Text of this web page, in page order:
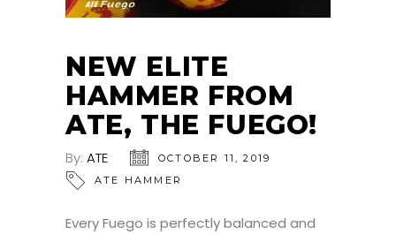
NEW ELITE
HAMMER FROM
ATE, THE FUEGO!
By: ATE
OCTOBER 11, 2019
ATE HAMMER
Every Fuego is perfectly balanced and